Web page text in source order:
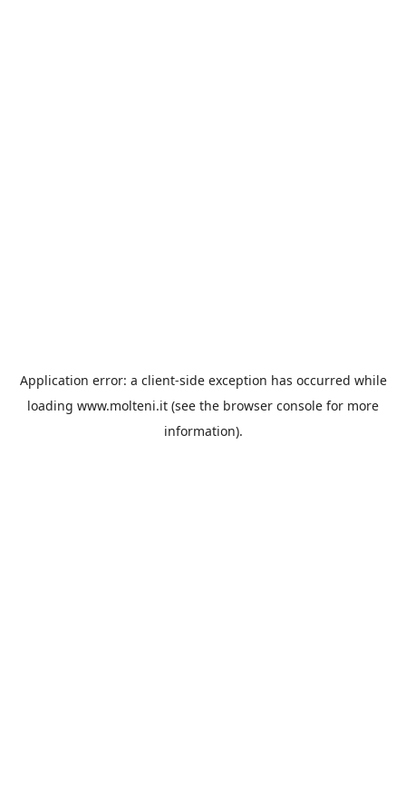
Application error: a client-side exception has occurred while
loading www.molteni.it (see the browser console for more
information).